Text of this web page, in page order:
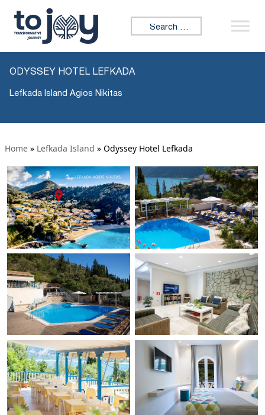
Search for:
ODYSSEY HOTEL LEFKADA
Lefkada Island Agios Nikitas
Home » Lefkada Island » Odyssey Hotel Lefkada